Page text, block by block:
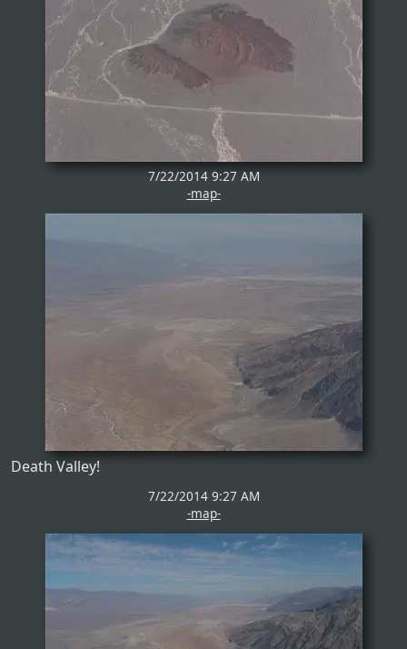
7/22/2014 9:27 AM
-map-
Death Valley!
7/22/2014 9:27 AM
-map-